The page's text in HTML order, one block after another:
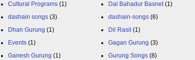
Cultural Programs (1) Dal Bahadur Basnet (1)
dashain songs (3) dashain-songs (6)
Dhan Gurung (1) Dil Rasil (1)
Events (1) Gagan Gurung (3)
Ganesh Gurung (1) Gurung Songs (8)